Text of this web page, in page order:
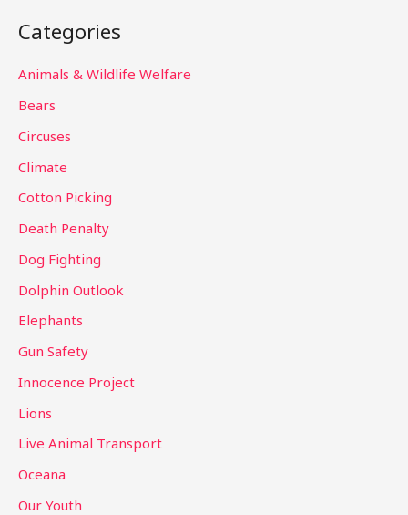
r
c
r
:
Categories
Animals & Wildlife Welfare
Bears
Circuses
Climate
Cotton Picking
Death Penalty
Dog Fighting
Dolphin Outlook
Elephants
Gun Safety
Innocence Project
Lions
Live Animal Transport
Oceana
Our Youth